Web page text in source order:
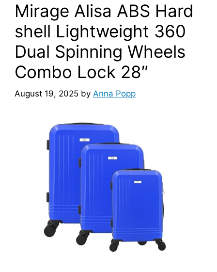
Mirage Alisa ABS Hard
shell Lightweight 360
Dual Spinning Wheels
Combo Lock 28″
August 19, 2025 by Anna Popp